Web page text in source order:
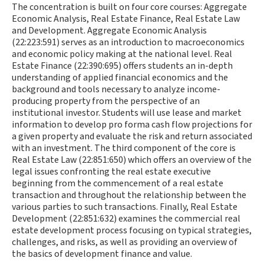
The concentration is built on four core courses: Aggregate
Economic Analysis, Real Estate Finance, Real Estate Law
and Development. Aggregate Economic Analysis
(22:223:591) serves as an introduction to macroeconomics
and economic policy making at the national level. Real
Estate Finance (22:390:695) offers students an in-depth
understanding of applied financial economics and the
background and tools necessary to analyze income-
producing property from the perspective of an
institutional investor. Students will use lease and market
information to develop pro forma cash flow projections for
a given property and evaluate the risk and return associated
with an investment. The third component of the core is
Real Estate Law (22:851:650) which offers an overview of the
legal issues confronting the real estate executive
beginning from the commencement of a real estate
transaction and throughout the relationship between the
various parties to such transactions. Finally, Real Estate
Development (22:851:632) examines the commercial real
estate development process focusing on typical strategies,
challenges, and risks, as well as providing an overview of
the basics of development finance and value.